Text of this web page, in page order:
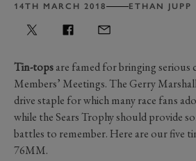
14TH MARCH 2018 ETHAN JUPP
Tin-topsare famed for bringing
Members’ Meetings. The Gerry
drive staple for which many race fans
while the Sears Trophy should provide
battles to remember. Here are our five
76MM.